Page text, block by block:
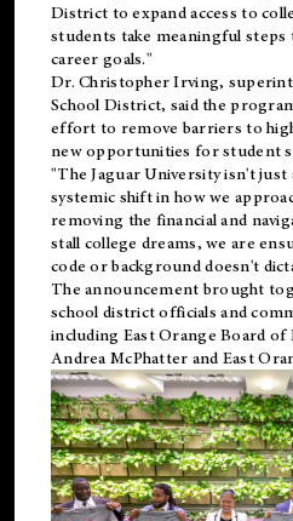
District to expand access to
students take meaningful steps
career goals."
Dr. Christopher Irving,
School District, said the
effort to remove barriers to
new opportunities for student
"The Jaguar University isn't
systemic shift in how we
removing the financial and
stall college dreams, we are
code or background doesn't
The announcement brought
school district officials and
including East Orange Board of
Andrea McPhatter and East